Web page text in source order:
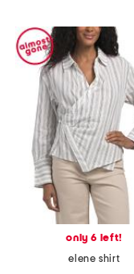
only 6 left!
elene shirt